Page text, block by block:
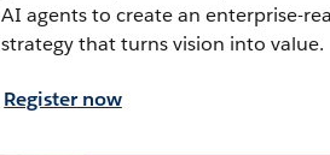
AI agents to create an enterprise-
strategy that turns vision into value.
Register now